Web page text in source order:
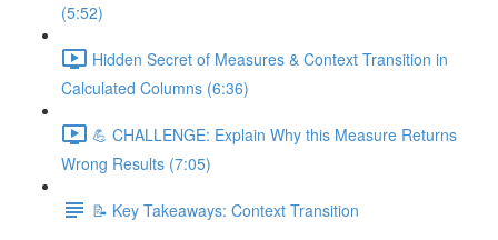
(5:52)
Hidden Secret of Measures & Context Transition in
Calculated Columns (6:36)
💪 CHALLENGE: Explain Why this Measure Returns
Wrong Results (7:05)
📝 Key Takeaways: Context Transition